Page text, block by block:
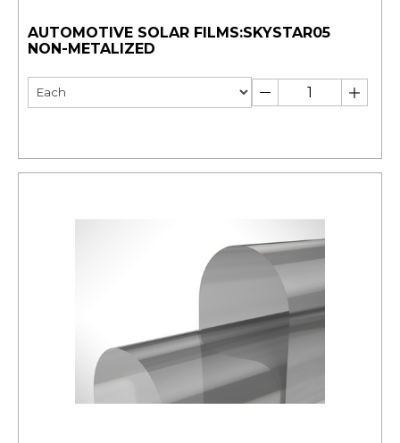
AUTOMOTIVE SOLAR FILMS:SKYSTAR05
NON-METALIZED